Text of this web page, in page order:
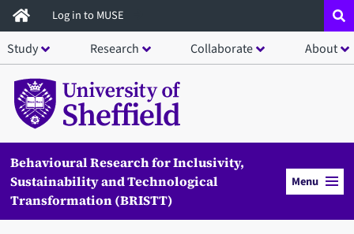
Skip
to
main
content
Log in to MUSE
Study Research Collaborate About
Behavioural Research for Inclusivity,
Sustainability and Technological
Transformation (BRISTT)
Menu